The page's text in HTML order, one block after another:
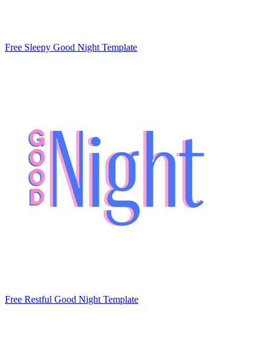
Free Sleepy Good Night Template
Free Restful Good Night Template